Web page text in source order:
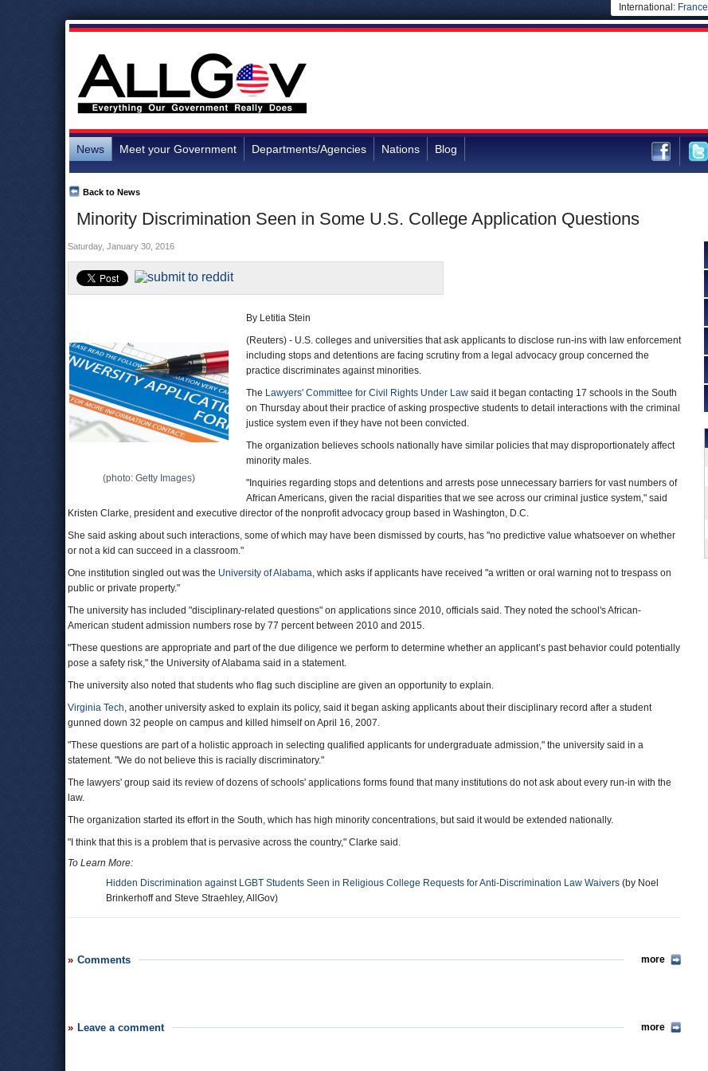
International: France
News Meet your Government Departments/Agencies Nations Blog
Minority Discrimination Seen in Some U.S. College Application Questions
Back to News
Saturday, January 30, 2016
(photo: Getty Images)
By Letitia Stein
(Reuters) - U.S. colleges and universities that ask applicants to disclose run-ins with law enforcement
including stops and detentions are facing scrutiny from a legal advocacy group concerned the
practice discriminates against minorities.
The Lawyers' Committee for Civil Rights Under Law said it began contacting 17 schools in the South
on Thursday about their practice of asking prospective students to detail interactions with the criminal
justice system even if they have not been convicted.
The organization believes schools nationally have similar policies that may disproportionately affect
minority males.
"Inquiries regarding stops and detentions and arrests pose unnecessary barriers for vast numbers of
African Americans, given the racial disparities that we see across our criminal justice system," said
Kristen Clarke, president and executive director of the nonprofit advocacy group based in Washington, D.C.
She said asking about such interactions, some of which may have been dismissed by courts, has "no predictive value whatsoever on whether
or not a kid can succeed in a classroom."
One institution singled out was the University of Alabama, which asks if applicants have received "a written or oral warning not to trespass on
public or private property."
The university has included "disciplinary-related questions" on applications since 2010, officials said. They noted the school's African-
American student admission numbers rose by 77 percent between 2010 and 2015.
"These questions are appropriate and part of the due diligence we perform to determine whether an applicant’s past behavior could potentially
pose a safety risk," the University of Alabama said in a statement.
The university also noted that students who flag such discipline are given an opportunity to explain.
Virginia Tech, another university asked to explain its policy, said it began asking applicants about their disciplinary record after a student
gunned down 32 people on campus and killed himself on April 16, 2007.
"These questions are part of a holistic approach in selecting qualified applicants for undergraduate admission," the university said in a
statement. "We do not believe this is racially discriminatory."
The lawyers' group said its review of dozens of schools' applications forms found that many institutions do not ask about every run-in with the
law.
The organization started its effort in the South, which has high minority concentrations, but said it would be extended nationally.
"I think that this is a problem that is pervasive across the country," Clarke said.
To Learn More:
Hidden Discrimination against LGBT Students Seen in Religious College Requests for Anti-Discrimination Law Waivers (by Noel
Brinkerhoff and Steve Straehley, AllGov)
Comments more
Leave a comment more